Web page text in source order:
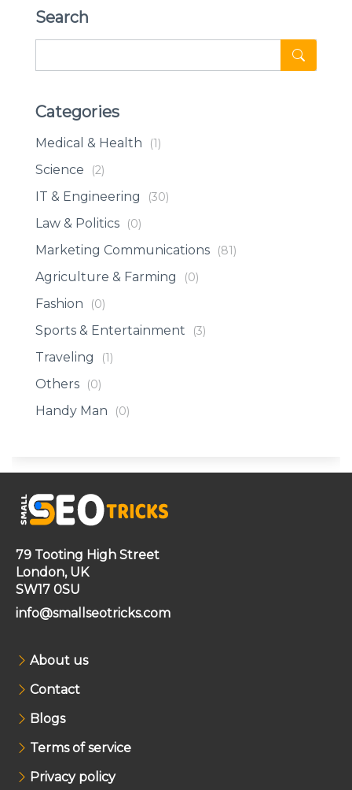
Search
Categories
Medical & Health (1)
Science (2)
IT & Engineering (30)
Law & Politics (0)
Marketing Communications (81)
Agriculture & Farming (0)
Fashion (0)
Sports & Entertainment (3)
Traveling (1)
Others (0)
Handy Man (0)
79 Tooting High Street
London, UK
SW17 0SU
info@smallseotricks.com
About us
Contact
Blogs
Terms of service
Privacy policy